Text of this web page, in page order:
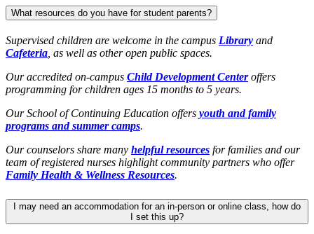
What resources do you have for student parents?
Supervised children are welcome in the campus Library and
Cafeteria , as well as other open public spaces.
Our accredited on-campus Child Development Centeroffers
programming for children ages 15 months to 5 years.
Our School of Continuing Education offers youth and family
programs and summer camps.
Our counselors share many helpful resources for families and our
team of registered nurses highlight community partners who offer
Family Health & Wellness Resources.
I may need an accommodation for an in-person or online class, how do
I set this up?